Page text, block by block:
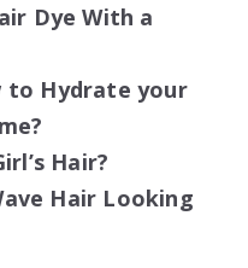
Dye With a
to Hydrate your
Hair?
Hair Looking